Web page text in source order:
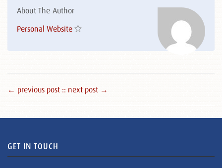
About The Author
Personal Website
← previous post :: next post →
GET IN TOUCH